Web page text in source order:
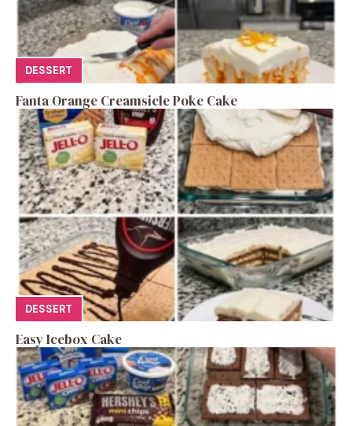
DESSERT
Fanta Orange Creamsicle Poke Cake
DESSERT
Easy Icebox Cake